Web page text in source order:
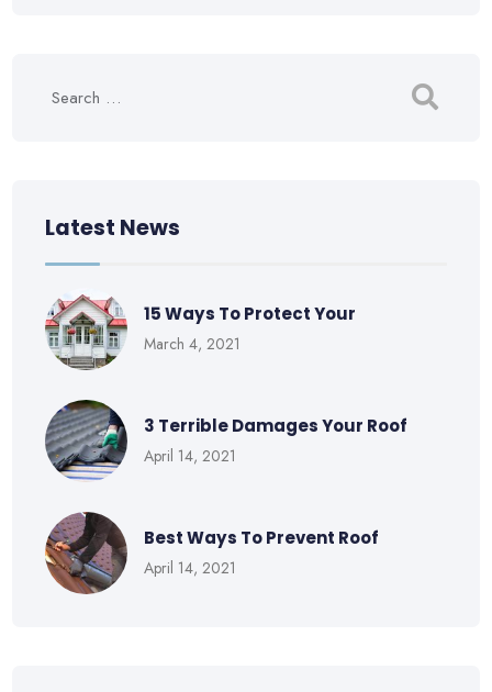
Latest News
15 Ways To Protect Your
March 4, 2021
3 Terrible Damages Your Roof
April 14, 2021
Best Ways To Prevent Roof
April 14, 2021